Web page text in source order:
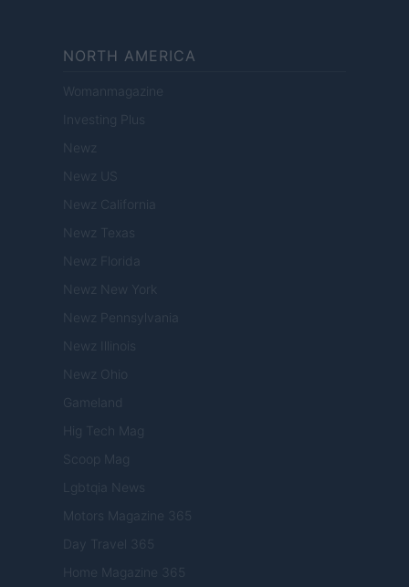
NORTH AMERICA
Womanmagazine
Investing Plus
Newz
Newz US
Newz California
Newz Texas
Newz Florida
Newz New York
Newz Pennsylvania
Newz Illinois
Newz Ohio
Gameland
Hig Tech Mag
Scoop Mag
Lgbtqia News
Motors Magazine 365
Day Travel 365
Home Magazine 365